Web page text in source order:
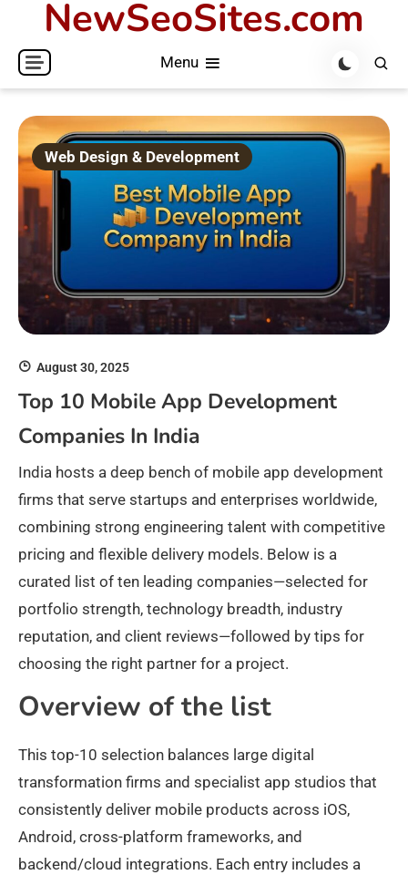
content
NewSeoSites.com
Menu
Web Design & Development
August 30, 2025
Top 10 Mobile App Development
Companies In India
India hosts a deep bench of mobile app development
firms that serve startups and enterprises worldwide,
combining strong engineering talent with competitive
pricing and flexible delivery models. Below is a
curated list of ten leading companies—selected for
portfolio strength, technology breadth, industry
reputation, and client reviews—followed by tips for
choosing the right partner for a project.
Overview of the list
This top-10 selection balances large digital
transformation firms and specialist app studios that
consistently deliver mobile products across iOS,
Android, cross-platform frameworks, and
backend/cloud integrations. Each entry includes a